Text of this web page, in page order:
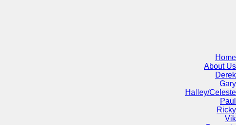
Home
About Us
Derek
Gary
Halley/Celeste
Paul
Ricky
Vik